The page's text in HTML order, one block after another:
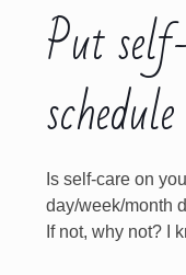
Put
schedule
Is self-care on
day/week/month
If not, why not? I